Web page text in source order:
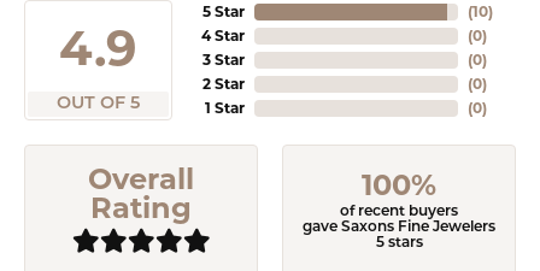
4.9
OUT OF 5
5 Star
4 Star
3 Star
2 Star
1 Star
(10)
(0)
(0)
(0)
(0)
Overall
Rating
100%
of recent buyers
gave Saxons Fine Jewelers
5 stars